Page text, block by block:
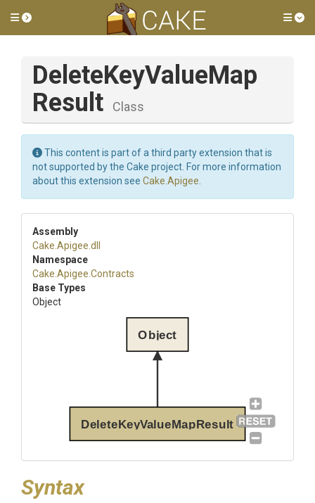
Toggle side menu
DeleteKeyValueMap
Result
Class
This content is part of a third party extension that is
not supported by the Cake project. For more information
about this extension see Cake.Apigee
Assembly
Cake .Apigee .dll
Namespace
Cake .Apigee .Contracts
Base Types
Object
DeleteKeyValueMapResult
Object
Syntax